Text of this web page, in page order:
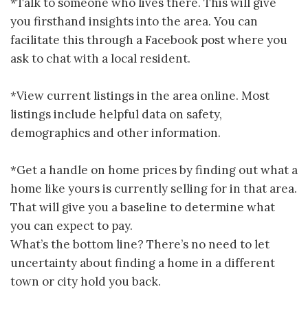
you firsthand insights into the area. You can
facilitate this through a Facebook post where you
ask to chat with a local resident.
*View current listings in the area online. Most
listings include helpful data on safety,
demographics and other information.
*Get a handle on home prices by finding out what a
home like yours is currently selling for in that area.
That will give you a baseline to determine what
you can expect to pay.
What’s the bottom line? There’s no need to let
uncertainty about finding a home in a different
town or city hold you back.